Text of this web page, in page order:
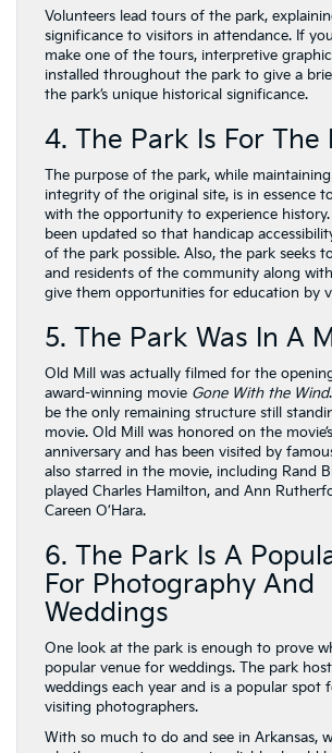
Volunteers lead tours of the park,
significance to visitors in attendance. If
make one of the tours, interpretive
installed throughout the park to give a
the park’s unique historical significance.
4. The Park Is For The
The purpose of the park, while
integrity of the original site, is in essence
with the opportunity to experience history.
been updated so that handicap
of the park possible. Also, the park seeks
and residents of the community along
give them opportunities for education by
5. The Park Was In A
Old Mill was actually filmed for the
award-winning movie Gone With the Wind
be the only remaining structure still
movie. Old Mill was honored on the
anniversary and has been visited by
also starred in the movie, including Rand
played Charles Hamilton, and Ann
Careen O’Hara.
6. The Park Is A
For Photography And
Weddings
One look at the park is enough to prove
popular venue for weddings. The park
weddings each year and is a popular spot
visiting photographers.
With so much to do and see in Arkansas,